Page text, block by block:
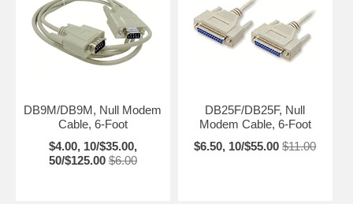
DB9M/DB9M, Null Modem
Cable, 6-Foot
$4.00, 10/$35.00,
50/$125.00 $6.00
DB25F/DB25F, Null
Modem Cable, 6-Foot
$6.50, 10/$55.00 $11.00